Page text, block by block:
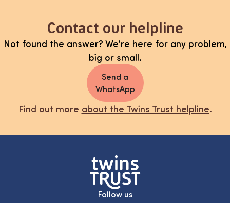
Contact our helpline
Not found the answer? We're here for any problem,
big or small.
Send a
WhatsApp
Find out more about the Twins Trust helpline.
Follow us